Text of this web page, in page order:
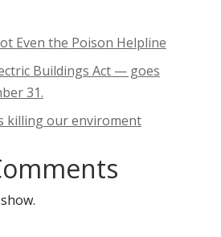
Even the Poison Helpline
Buildings Act — goes
31.
killing our enviroment